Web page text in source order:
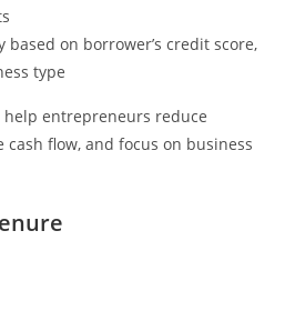
based on borrower’s credit score,
type
help entrepreneurs reduce
flow, and focus on business